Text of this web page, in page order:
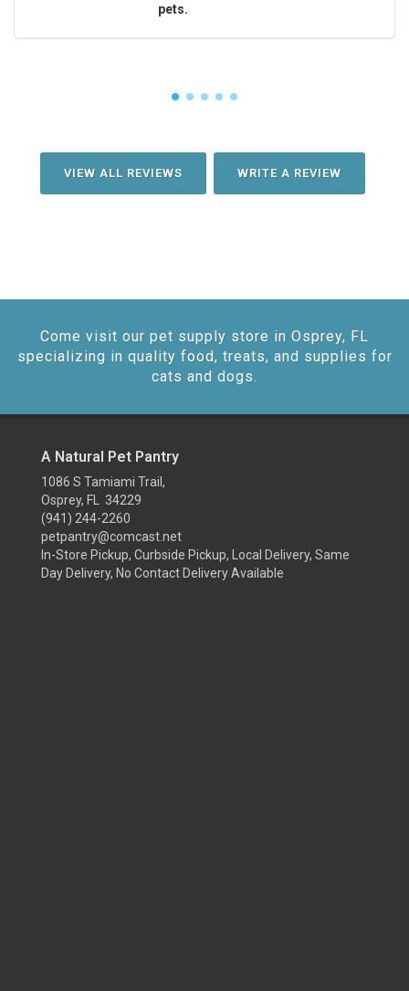
pets.
VIEW ALL REVIEWS WRITE A REVIEW
Come visit our pet supply store in Osprey, FL
specializing in quality food, treats, and supplies for
cats and dogs.
A Natural Pet Pantry
1086 S Tamiami Trail,
Osprey, FL 34229
(941) 244-2260
petpantry@comcast.net
In-Store Pickup, Curbside Pickup, Local Delivery, Same
Day Delivery, No Contact Delivery Available